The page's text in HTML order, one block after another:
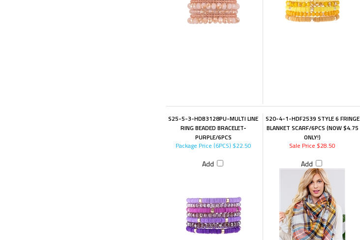
S25-5-3-HDB3128PU-MULTI LINE
RING BEADED BRACELET-
PURPLE/6PCS
S20-4-1-HDF2539 STYLE 6 FRINGE
BLANKET SCARF/6PCS (NOW $4.75
ONLY!)
Package Price (6PCS) $22.50
Add
Sale Price $28.50
Add